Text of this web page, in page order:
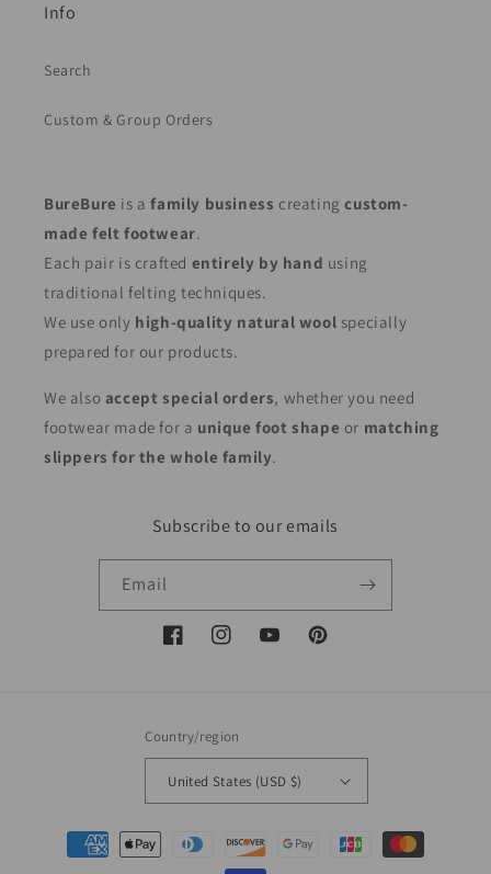
Info
Search
Custom & Group Orders
BureBure is afamily business creatingcustom-
made felt footwear.
Each pair is crafted entirely by hand using
traditional felting techniques.
We use only high-quality natural wool specially
prepared for our products.
We also accept special orders, whether you need
footwear made for a unique foot shape or matching
slippers for the whole family.
Subscribe to our emails
Email
FacebookInstagramYouTubePinterest
Country/region
United States (USD $)
Payment
methods